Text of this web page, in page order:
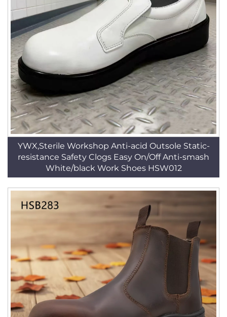
YWX,Sterile Workshop Anti-acid Outsole Static-
resistance Safety Clogs Easy On/Off Anti-smash
White/black Work Shoes HSW012